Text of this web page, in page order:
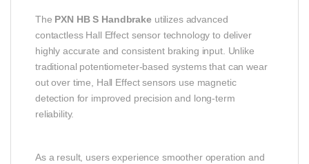
The PXN HB S Handbrakeutilizes advanced
contactless Hall Effect sensor technology to deliver
highly accurate and consistent braking input. Unlike
traditional potentiometer-based systems that can wear
out over time, Hall Effect sensors use magnetic
detection for improved precision and long-term
reliability.
As a result, users experience smoother operation and